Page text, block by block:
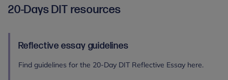
20-Days DIT resources
Reflective essay guidelines
Find guidelines for the 20-Day DIT Reflective Essay here.